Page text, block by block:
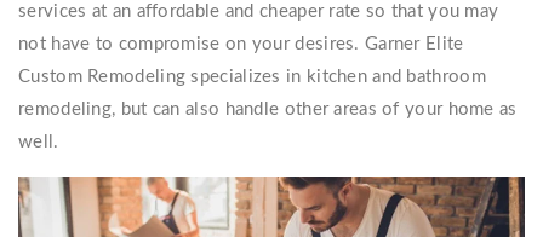
services at an affordable and cheaper rate so that you may
not have to compromise on your desires. Garner Elite
Custom Remodeling specializes in kitchen and bathroom
remodeling, but can also handle other areas of your home as
well.